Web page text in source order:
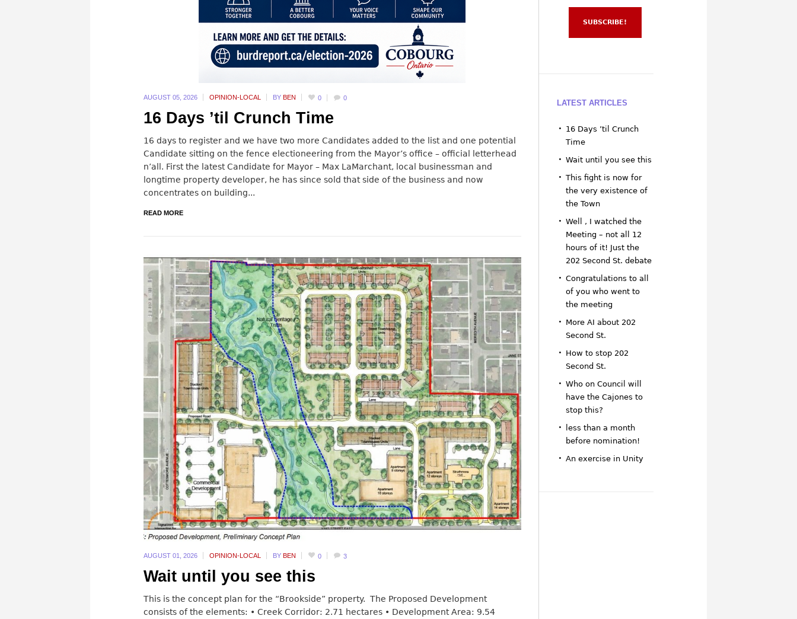
AUGUST 05, 2026 OPINION-LOCAL BY BEN 0 0
16 Days ’til Crunch Time
16 days to register and we have two more Candidates added to the list and one potential
Candidate sitting on the fence electioneering from the Mayor’s office – official letterhead
n’all. First the latest Candidate for Mayor – Max LaMarchant, local businessman and
longtime property developer, he has since sold that side of the business and now
concentrates on building...
READ MORE
AUGUST 01, 2026 OPINION-LOCAL BY BEN 0 3
Wait until you see this
This is the concept plan for the “Brookside” property. The Proposed Development
consists of the elements: • Creek Corridor: 2.71 hectares • Development Area: 9.54
LATEST ARTICLES
16 Days ’til Crunch
Time
Wait until you see this
This fight is now for
the very existence of
the Town
Well , I watched the
Meeting – not all 12
hours of it! Just the
202 Second St. debate
Congratulations to all
of you who went to
the meeting
More AI about 202
Second St.
How to stop 202
Second St.
Who on Council will
have the Cajones to
stop this?
less than a month
before nomination!
An exercise in Unity